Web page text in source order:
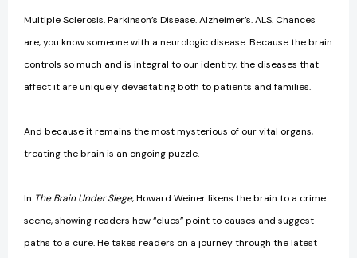
Multiple Sclerosis. Parkinson’s Disease. Alzheimer’s. ALS. Chances
are, you know someone with a neurologic disease. Because the brain
controls so much and is integral to our identity, the diseases that
affect it are uniquely devastating both to patients and families.
And because it remains the most mysterious of our vital organs,
treating the brain is an ongoing puzzle.
In The Brain Under Siege, Howard Weiner likens the brain to a crime
scene, showing readers how “clues” point to causes and suggest
paths to a cure. He takes readers on a journey through the latest